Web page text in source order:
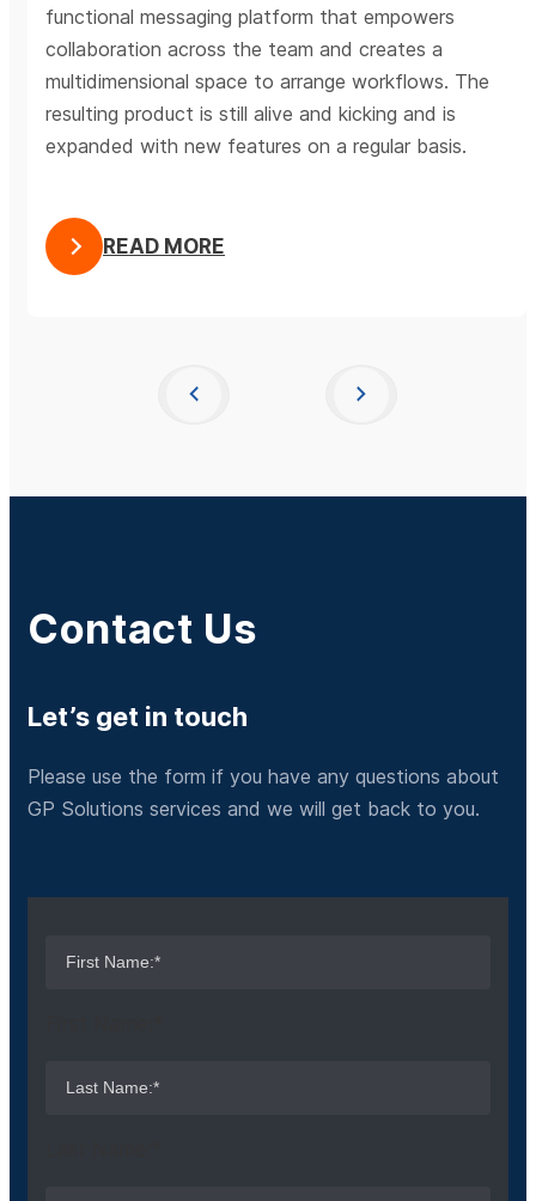
functional messaging platform that empowers
collaboration across the team and creates a
multidimensional space to arrange workflows. The
resulting product is still alive and kicking and is
expanded with new features on a regular basis.
READ MORE
Contact Us
Let’s get in touch
Please use the form if you have any questions about
GP Solutions services and we will get back to you.